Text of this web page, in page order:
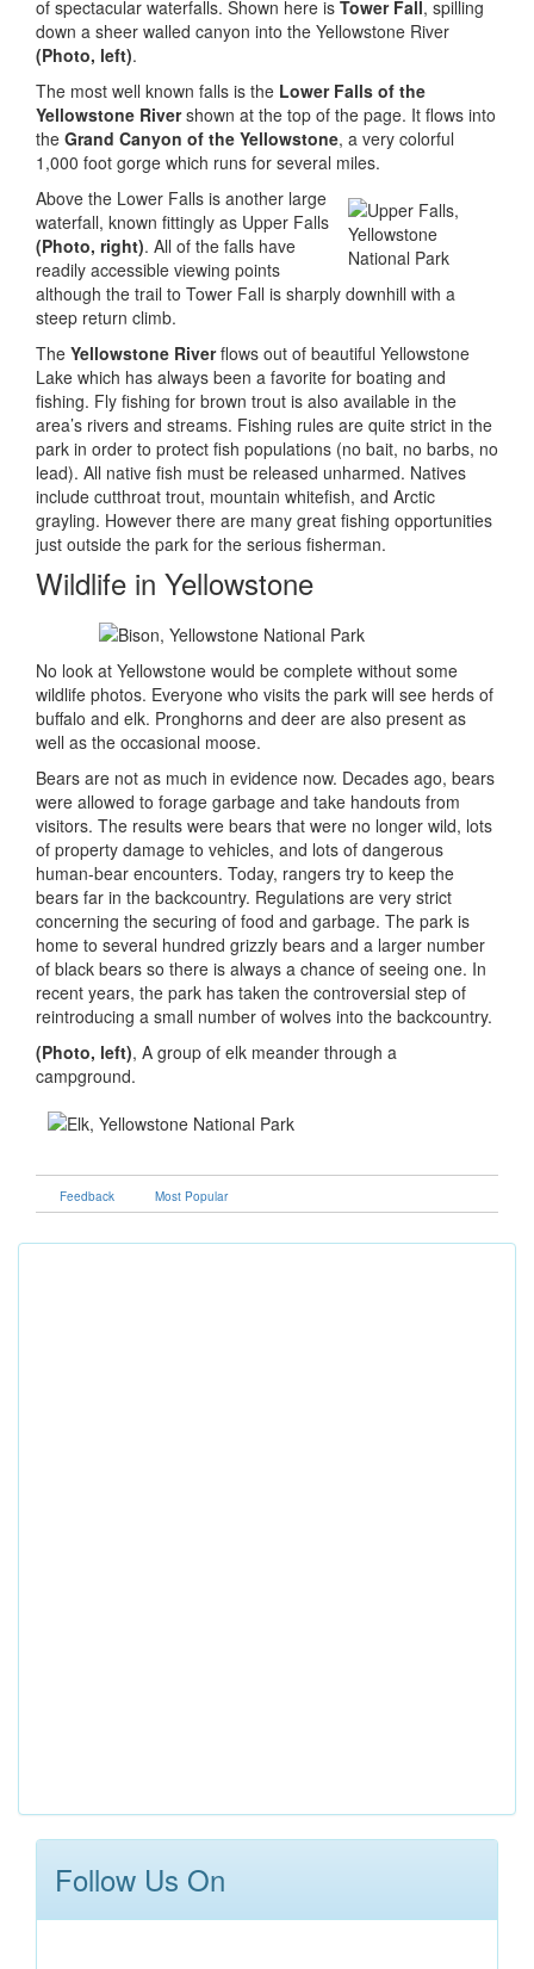
of spectacular waterfalls. Shown here is Tower Fall, spilling
down a sheer walled canyon into the Yellowstone River
(Photo, left).
The most well known falls is the Lower Falls of the
Yellowstone Rivershown at the top of the page. It flows into
the Grand Canyon of the Yellowstone, a very colorful
1,000 foot gorge which runs for several miles.
Above the Lower Falls is another large
waterfall, known fittingly as Upper Falls
(Photo, right). All of the falls have
readily accessible viewing points
although the trail to Tower Fall is sharply downhill with a
steep return climb.
The Yellowstone Riverflows out of beautiful Yellowstone
Lake which has always been a favorite for boating and
fishing. Fly fishing for brown trout is also available in the
area’s rivers and streams. Fishing rules are quite strict in the
park in order to protect fish populations (no bait, no barbs, no
lead). All native fish must be released unharmed. Natives
include cutthroat trout, mountain whitefish, and Arctic
grayling. However there are many great fishing opportunities
just outside the park for the serious fisherman.
Wildlife in Yellowstone
No look at Yellowstone would be complete without some
wildlife photos. Everyone who visits the park will see herds of
buffalo and elk. Pronghorns and deer are also present as
well as the occasional moose.
Bears are not as much in evidence now. Decades ago, bears
were allowed to forage garbage and take handouts from
visitors. The results were bears that were no longer wild, lots
of property damage to vehicles, and lots of dangerous
human-bear encounters. Today, rangers try to keep the
bears far in the backcountry. Regulations are very strict
concerning the securing of food and garbage. The park is
home to several hundred grizzly bears and a larger number
of black bears so there is always a chance of seeing one. In
recent years, the park has taken the controversial step of
reintroducing a small number of wolves into the backcountry.
(Photo, left), A group of elk meander through a
campground.
Feedback Most Popular
Follow Us On